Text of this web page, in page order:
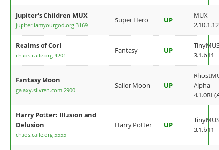
Jupiter's Children MUX
jupiter.iamyourgod.org 3169
Super Hero UP
MUX
2.10.1.12
Realms of Corl
chaos.caile.org 4201
Fantasy UP
3.1.b11
Fantasy Moon
galaxy.silvren.com 2900
Sailor Moon UP
Alpha
Harry Potter: Illusion and
Delusion
chaos.caile.org 5555
Harry Potter UP
3.1.b11